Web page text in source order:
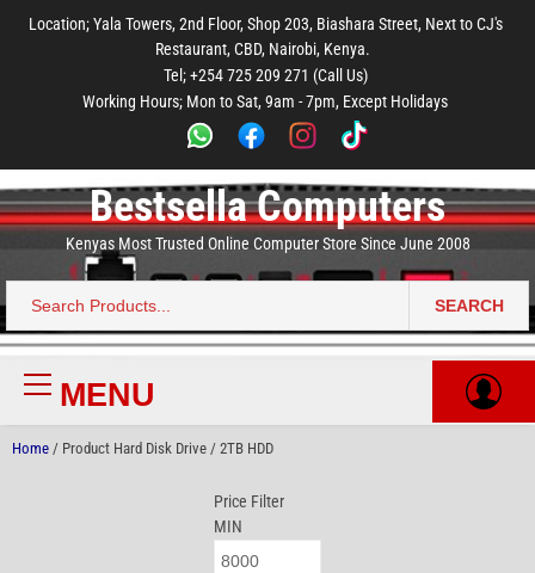
main
footer
Location; Yala Towers, 2nd Floor, Shop 203, Biashara Street, Next to CJ's
Restaurant, CBD, Nairobi, Kenya.
Tel; +254 725 209 271 (Call Us)
Working Hours; Mon to Sat, 9am - 7pm, Except Holidays
Bestsella Computers
Kenyas Most Trusted Online Computer Store Since June 2008
Search
for:
SEARCH
Primary
MenuMENU
Home / Product Hard Disk Drive / 2TB HDD
Price Filter
MIN
main
menu
footer